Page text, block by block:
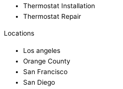
Thermostat Installation
Thermostat Repair
Locations
Los angeles
Orange County
San Francisco
San Diego